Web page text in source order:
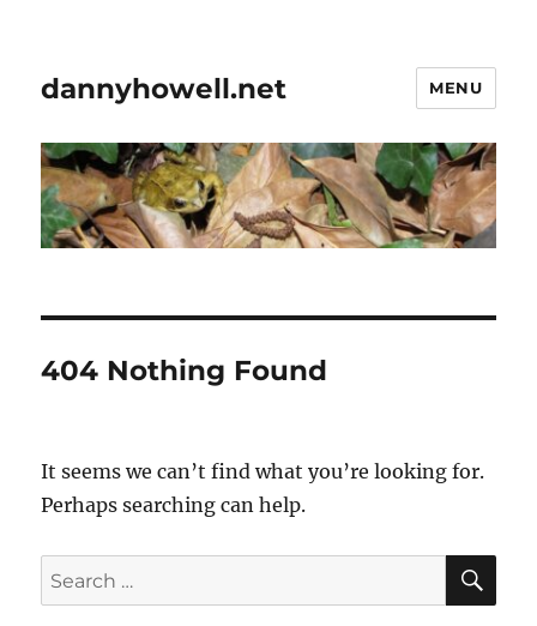
dannyhowell.net MENU
404 Nothing Found
It seems we can’t find what you’re looking for.
Perhaps searching can help.
Search
for: